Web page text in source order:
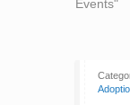
Events"